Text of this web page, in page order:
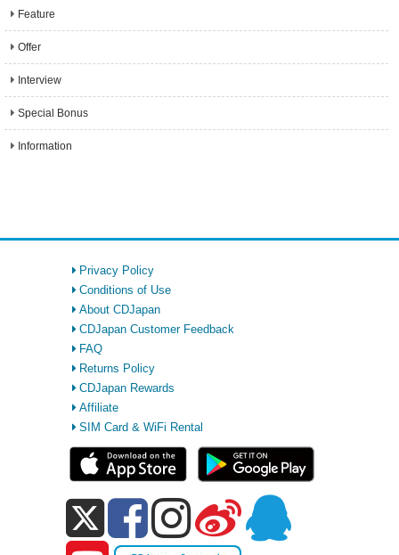
Feature
Offer
Interview
Special Bonus
Information
Privacy Policy
Conditions of Use
About CDJapan
CDJapan Customer Feedback
FAQ
Returns Policy
CDJapan Rewards
Affiliate
SIM Card & WiFi Rental